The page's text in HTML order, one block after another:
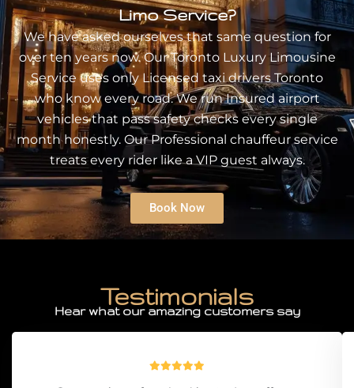
Limo Service?
We have asked ourselves that same question for
over ten years now. Our Toronto Luxury Limousine
Serviceuses only Licensed taxi drivers Toronto
who know every road. We run Insured airport
vehicles that pass safety checks every single
month honestly. Our Professional chauffeur service
treats every rider like a VIP guest always.
Book Now
Testimonials
Hear what our amazing customers say